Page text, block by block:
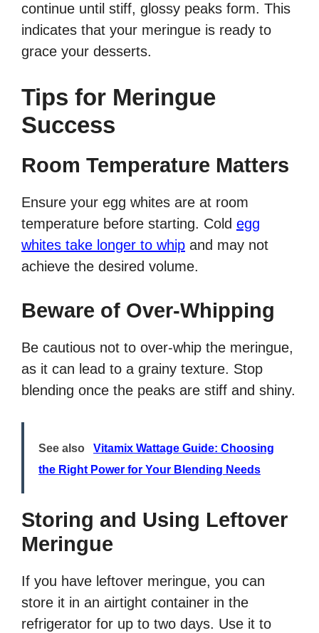
continue until stiff, glossy peaks form. This
indicates that your meringue is ready to
grace your desserts.
Tips for Meringue
Success
Room Temperature Matters
Ensure your egg whites are at room
temperature before starting. Cold egg
whites take longer to whip and may not
achieve the desired volume.
Beware of Over-Whipping
Be cautious not to over-whip the meringue,
as it can lead to a grainy texture. Stop
blending once the peaks are stiff and shiny.
See also
Vitamix Wattage Guide: Choosing
the Right Power for Your Blending Needs
Storing and Using Leftover
Meringue
If you have leftover meringue, you can
store it in an airtight container in the
refrigerator for up to two days. Use it to